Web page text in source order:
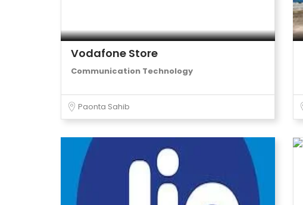
Vodafone Store
Communication Technology
Paonta Sahib